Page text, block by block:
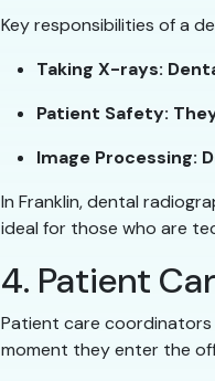
Key responsibilities of a
Taking X-rays:
Patient Safety:
Image Processing:
In Franklin, dental
ideal for those who are
4. Patient
Patient care
moment they enter the